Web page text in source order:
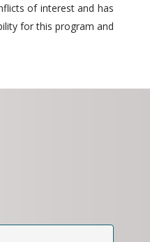
of interest and has
for this program and